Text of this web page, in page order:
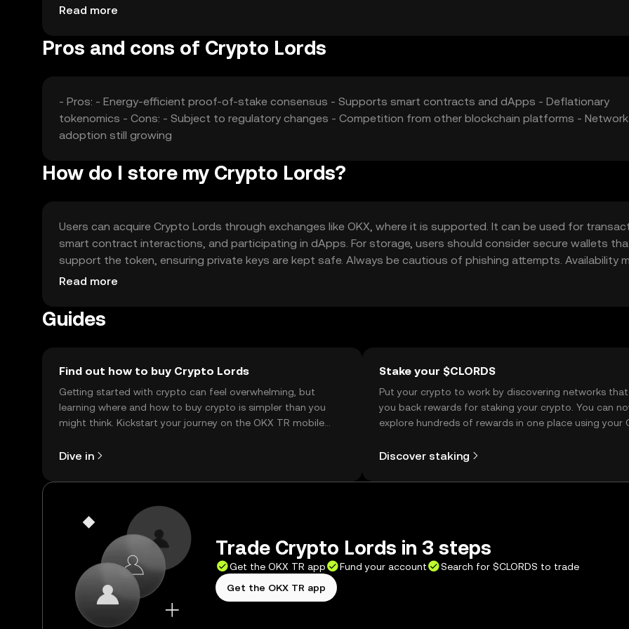
value without any speculative predictions.
Read more
Pros and cons of Crypto Lords
- Pros: - Energy-efficient proof-of-stake consensus - Supports smart contracts and dApps - Deflationary
tokenomics - Cons: - Subject to regulatory changes - Competition from other blockchain platforms - Network
adoption still growing
How do I store my Crypto Lords?
Users can acquire Crypto Lords through exchanges like OKX, where it is supported. It can be used for
smart contract interactions, and participating in dApps. For storage, users should consider secure wallets
support the token, ensuring private keys are kept safe. Always be cautious of phishing attempts. Availability
vary by jurisdiction, so users should verify local regulations before engaging with the token.
Read more
Guides
Find out how to buy Crypto Lords
Getting started with crypto can feel overwhelming, but
learning where and how to buy crypto is simpler than you
might think. Kickstart your journey on the OKX TR mobile
Dive in
Stake your $CLORDS
Put your crypto to work by discovering networks
you back rewards for staking your crypto. You can
explore hundreds of rewards in one place using your
Discover staking
Trade Crypto Lords in 3 steps
Get the OKX TR app Fund your account
Search for $CLORDS to trade
Get the OKX TR app